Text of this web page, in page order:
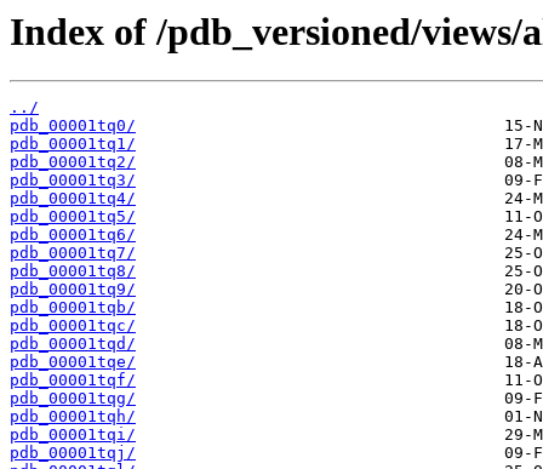
Index of /pdb_versioned/
../
pdb_00001tq0/
pdb_00001tq1/
pdb_00001tq2/
pdb_00001tq3/
pdb_00001tq4/
pdb_00001tq5/
pdb_00001tq6/
pdb_00001tq7/
pdb_00001tq8/
pdb_00001tq9/
pdb_00001tqb/
pdb_00001tqc/
pdb_00001tqd/
pdb_00001tqe/
pdb_00001tqf/
pdb_00001tqg/
pdb_00001tqh/
pdb_00001tqi/
pdb_00001tqj/